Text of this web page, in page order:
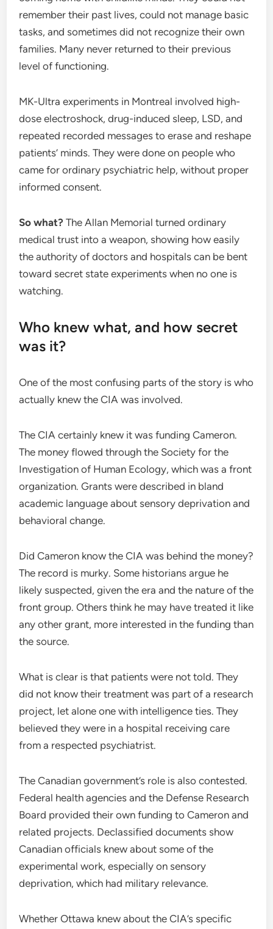
remember their past lives, could not manage basic
tasks, and sometimes did not recognize their own
families. Many never returned to their previous
level of functioning.
MK-Ultra experiments in Montreal involved high-
dose electroshock, drug-induced sleep, LSD, and
repeated recorded messages to erase and reshape
patients’ minds. They were done on people who
came for ordinary psychiatric help, without proper
informed consent.
So what? The Allan Memorial turned ordinary
medical trust into a weapon, showing how easily
the authority of doctors and hospitals can be bent
toward secret state experiments when no one is
watching.
Who knew what, and how secret
was it?
One of the most confusing parts of the story is who
actually knew the CIA was involved.
The CIA certainly knew it was funding Cameron.
The money flowed through the Society for the
Investigation of Human Ecology, which was a front
organization. Grants were described in bland
academic language about sensory deprivation and
behavioral change.
Did Cameron know the CIA was behind the money?
The record is murky. Some historians argue he
likely suspected, given the era and the nature of the
front group. Others think he may have treated it like
any other grant, more interested in the funding than
the source.
What is clear is that patients were not told. They
did not know their treatment was part of a research
project, let alone one with intelligence ties. They
believed they were in a hospital receiving care
from a respected psychiatrist.
The Canadian government’s role is also contested.
Federal health agencies and the Defense Research
Board provided their own funding to Cameron and
related projects. Declassified documents show
Canadian officials knew about some of the
experimental work, especially on sensory
deprivation, which had military relevance.
Whether Ottawa knew about the CIA’s specific